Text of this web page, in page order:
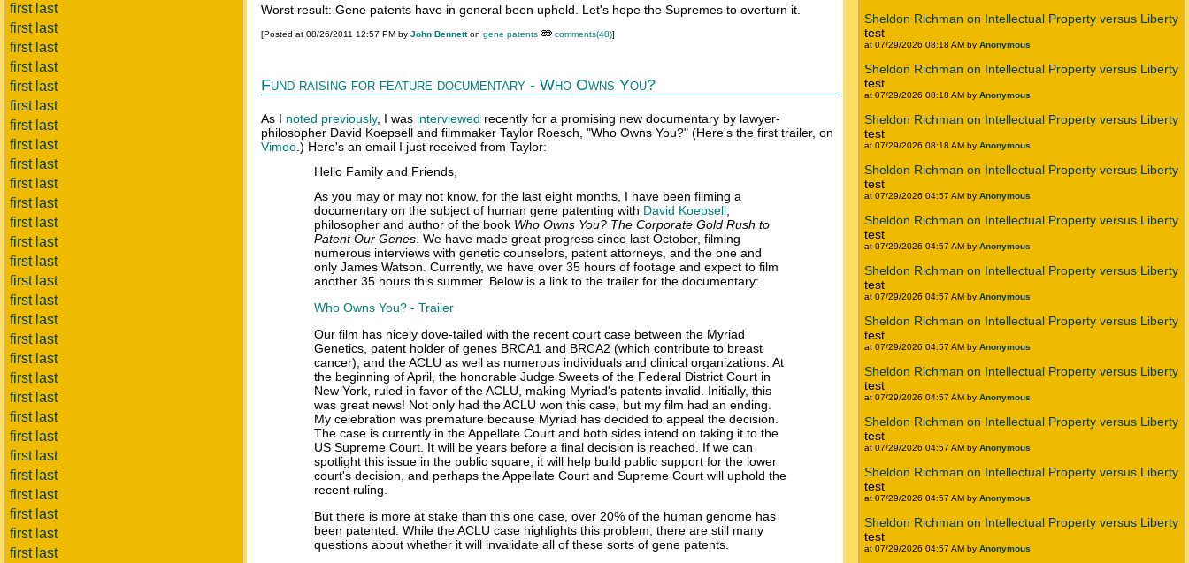
first last
first last
first last
first last
first last
first last
first last
first last
first last
first last
first last
first last
first last
first last
first last
first last
first last
first last
first last
first last
first last
first last
first last
first last
first last
first last
first last
first last
first last
Worst result: Gene patents have in general been upheld. Let's hope the Supremes to overturn it.
[Posted at 08/26/2011 12:57 PM by John Bennetton gene patents comments(48)]
Fund raising for feature documentary - Who Owns You?
As I noted previously, I was interviewed recently for a promising new documentary by lawyer-
philosopher David Koepsell and filmmaker Taylor Roesch, "Who Owns You?" (Here's the first trailer, on
Vimeo .) Here's an email I just received from Taylor:
Hello Family and Friends,
As you may or may not know, for the last eight months, I have been filming a
documentary on the subject of human gene patenting with David Koepsell
philosopher and author of the book Who Owns You? The Corporate Gold Rush to
Patent Our Genes . We have made great progress since last October, filming
numerous interviews with genetic counselors, patent attorneys, and the one and
only James Watson. Currently, we have over 35 hours of footage and expect to film
another 35 hours this summer. Below is a link to the trailer for the documentary:
Who Owns You? - Trailer
Our film has nicely dove-tailed with the recent court case between the Myriad
Genetics, patent holder of genes BRCA1 and BRCA2 (which contribute to breast
cancer), and the ACLU as well as numerous individuals and clinical organizations. At
the beginning of April, the honorable Judge Sweets of the Federal District Court in
New York, ruled in favor of the ACLU, making Myriad's patents invalid. Initially, this
was great news! Not only had the ACLU won this case, but my film had an ending.
My celebration was premature because Myriad has decided to appeal the decision.
The case is currently in the Appellate Court and both sides intend on taking it to the
US Supreme Court. It will be years before a final decision is reached. If we can
spotlight this issue in the public square, it will help build public support for the lower
court's decision, and perhaps the Appellate Court and Supreme Court will uphold the
recent ruling.
But there is more at stake than this one case, over 20% of the human genome has
been patented. While the ACLU case highlights this problem, there are still many
questions about whether it will invalidate all of these sorts of gene patents.
Sheldon Richman on Intellectual Property versus Liberty
test
at 07/29/2026 08:18 AM by Anonymous
Sheldon Richman on Intellectual Property versus Liberty
test
at 07/29/2026 08:18 AM by Anonymous
Sheldon Richman on Intellectual Property versus Liberty
test
at 07/29/2026 08:18 AM by Anonymous
Sheldon Richman on Intellectual Property versus Liberty
test
at 07/29/2026 04:57 AM by Anonymous
Sheldon Richman on Intellectual Property versus Liberty
test
at 07/29/2026 04:57 AM by Anonymous
Sheldon Richman on Intellectual Property versus Liberty
test
at 07/29/2026 04:57 AM by Anonymous
Sheldon Richman on Intellectual Property versus Liberty
test
at 07/29/2026 04:57 AM by Anonymous
Sheldon Richman on Intellectual Property versus Liberty
test
at 07/29/2026 04:57 AM by Anonymous
Sheldon Richman on Intellectual Property versus Liberty
test
at 07/29/2026 04:57 AM by Anonymous
Sheldon Richman on Intellectual Property versus Liberty
test
at 07/29/2026 04:57 AM by Anonymous
Sheldon Richman on Intellectual Property versus Liberty
test
at 07/29/2026 04:57 AM by Anonymous